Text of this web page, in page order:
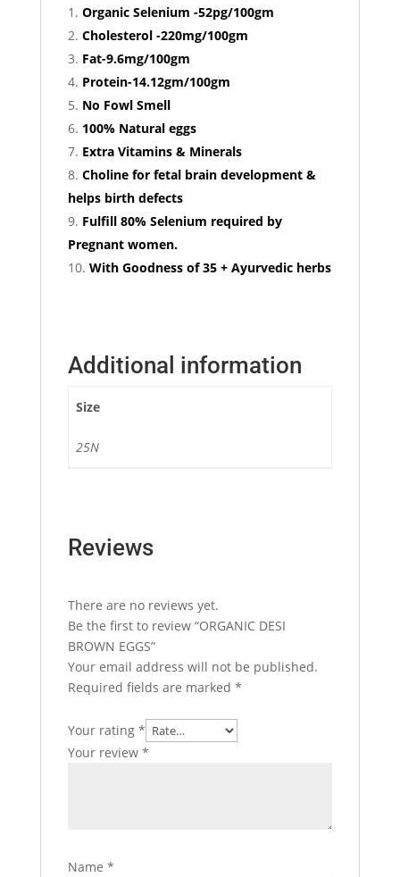
Organic Selenium -52pg/100gm
Cholesterol -220mg/100gm
Fat-9.6mg/100gm
Protein-14.12gm/100gm
No Fowl Smell
100% Natural eggs
Extra Vitamins & Minerals
Choline for fetal brain development &
helps birth defects
Fulfill 80% Selenium required by
Pregnant women.
With Goodness of 35 + Ayurvedic herbs
Additional information
Size
25N
Reviews
There are no reviews yet.
Be the first to review “ORGANIC DESI
BROWN EGGS”
Your email address will not be published.
Required fields are marked *
Your rating *
Your review *
Name *